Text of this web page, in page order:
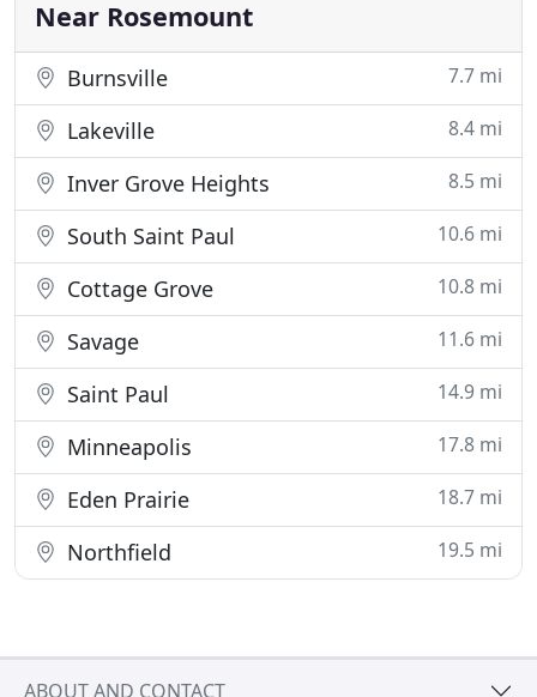
Near Rosemount
Burnsville 7.7 mi
Lakeville 8.4 mi
Inver Grove Heights 8.5 mi
South Saint Paul 10.6 mi
Cottage Grove 10.8 mi
Savage 11.6 mi
Saint Paul 14.9 mi
Minneapolis 17.8 mi
Eden Prairie 18.7 mi
Northfield 19.5 mi
ABOUT AND CONTACT